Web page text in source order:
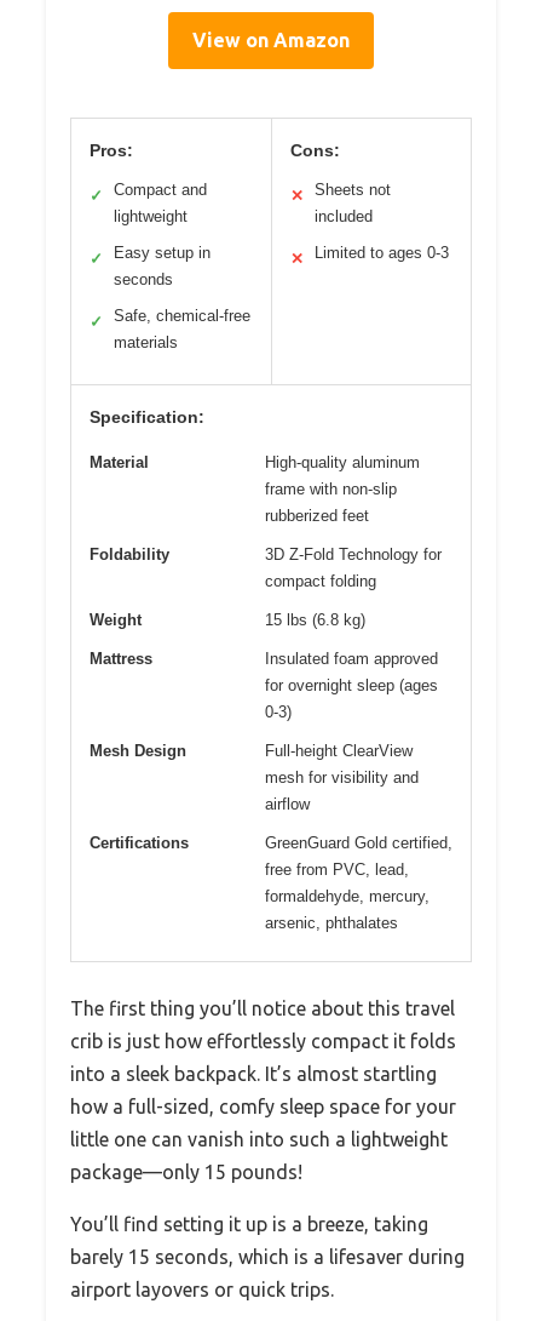
View on Amazon
Pros:
✓
Compact and
lightweight
✓
Easy setup in
seconds
✓
Safe, chemical-free
materials
Cons:
✕
Sheets not
included
✕ Limited to ages 0-3
Specification:
Material
High-quality aluminum
frame with non-slip
rubberized feet
Foldability
3D Z-Fold Technology for
compact folding
Weight 15 lbs (6.8 kg)
Mattress
Insulated foam approved
for overnight sleep (ages
0-3)
Mesh Design
Full-height ClearView
mesh for visibility and
airflow
Certifications
GreenGuard Gold certified,
free from PVC, lead,
formaldehyde, mercury,
arsenic, phthalates
The first thing you’ll notice about this travel
crib is just how effortlessly compact it folds
into a sleek backpack. It’s almost startling
how a full-sized, comfy sleep space for your
little one can vanish into such a lightweight
package—only 15 pounds!
You’ll find setting it up is a breeze, taking
barely 15 seconds, which is a lifesaver during
airport layovers or quick trips.